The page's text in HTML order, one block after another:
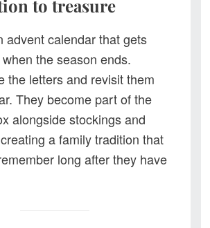
to treasure
advent calendar that gets
the season ends.
the letters and revisit them
They become part of the
alongside stockings and
a family tradition that
long after they have